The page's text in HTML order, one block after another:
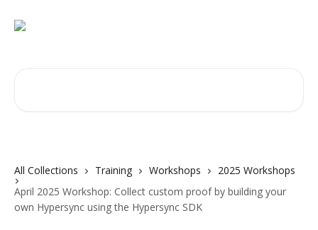
All Collections Training Workshops
2025 Workshops
April 2025 Workshop: Collect custom proof by building your
own Hypersync using the Hypersync SDK